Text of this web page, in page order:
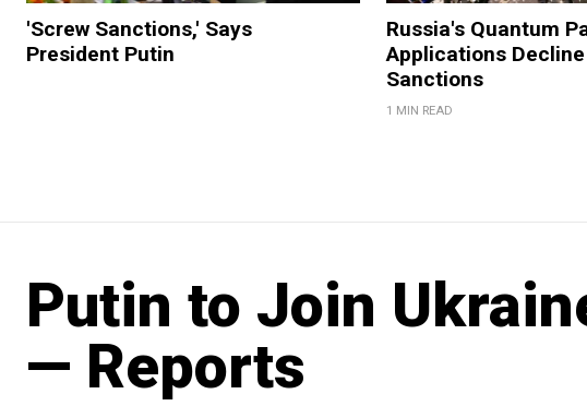
'Screw Sanctions,' Says
President Putin
Russia's Quantum
Applications
Sanctions
1 MIN READ
Putin to Join
— Reports